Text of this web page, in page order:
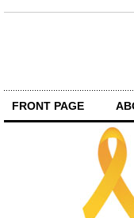
FRONT PAGE